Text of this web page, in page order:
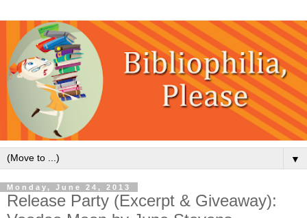
▼
Monday, June 24, 2013
Release Party (Excerpt & Giveaway):